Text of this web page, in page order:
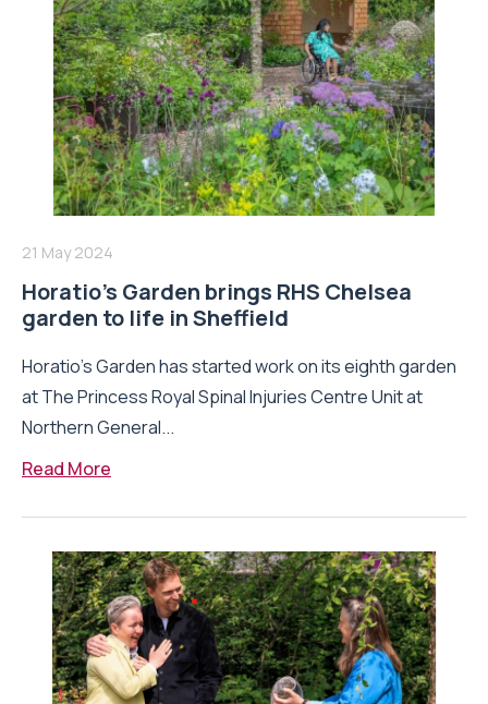
21 May 2024
Horatio’s Garden brings RHS Chelsea
garden to life in Sheffield
Horatio’s Garden has started work on its eighth garden
at The Princess Royal Spinal Injuries Centre Unit at
Northern General...
Read More